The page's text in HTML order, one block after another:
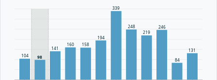
104 98
141
160 158
194
339
248
219
246
84
131